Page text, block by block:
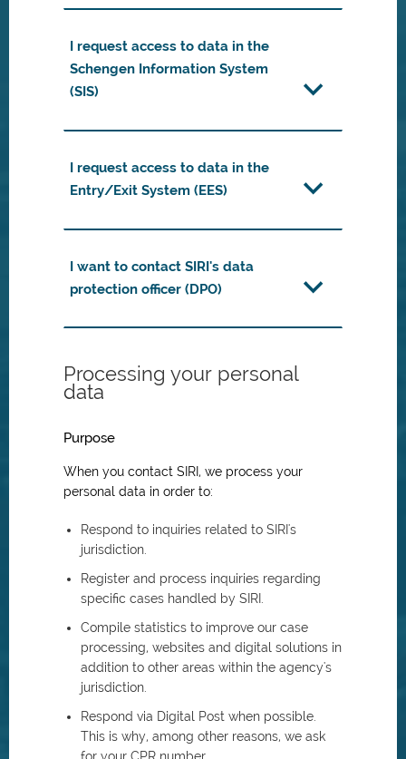
I request access to data in the
Schengen Information System
(SIS)
I request access to data in the
Entry/Exit System (EES)
I want to contact SIRI's data
protection officer (DPO)
Processing your personal
data
Purpose
When you contact SIRI, we process your
personal data in order to:
Respond to inquiries related to SIRI's
jurisdiction.
Register and process inquiries regarding
specific cases handled by SIRI.
Compile statistics to improve our case
processing, websites and digital solutions in
addition to other areas within the agency's
jurisdiction.
Respond via Digital Post when possible.
This is why, among other reasons, we ask